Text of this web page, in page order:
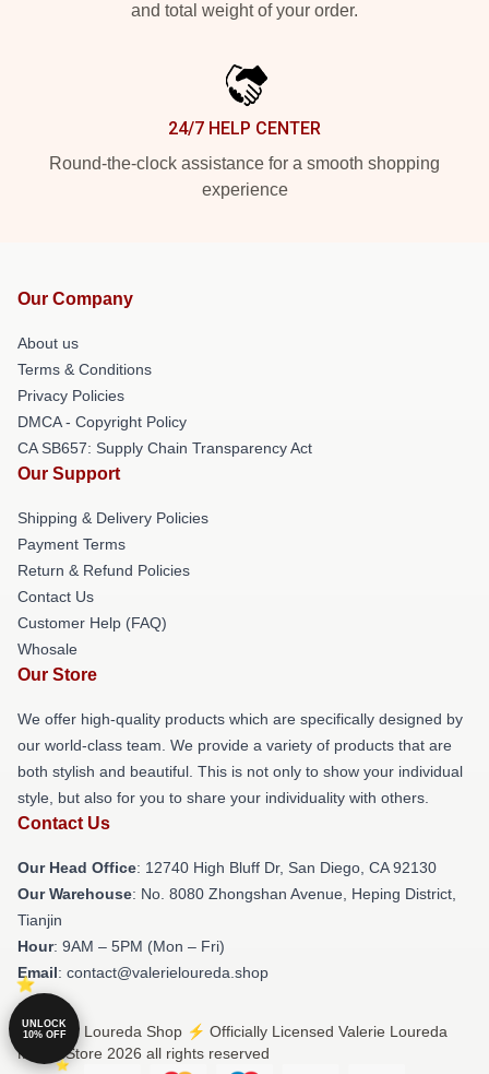
and total weight of your order.
24/7 HELP CENTER
Round-the-clock assistance for a smooth shopping
experience
Our Company
About us
Terms & Conditions
Privacy Policies
DMCA - Copyright Policy
CA SB657: Supply Chain Transparency Act
Our Support
Shipping & Delivery Policies
Payment Terms
Return & Refund Policies
Contact Us
Customer Help (FAQ)
Whosale
Our Store
We offer high-quality products which are specifically designed by
our world-class team. We provide a variety of products that are
both stylish and beautiful. This is not only to show your individual
style, but also for you to share your individuality with others.
Contact Us
Our Head Office: 12740 High Bluff Dr, San Diego, CA 92130
Our Warehouse: No. 8080 Zhongshan Avenue, Heping District,
Tianjin
Hour: 9AM – 5PM (Mon – Fri)
Email: contact@valerieloureda.shop
© Valerie Loureda Shop ⚡️ Officially Licensed Valerie Loureda
Merch Store 2026 all rights reserved
UNLOCK
10% OFF